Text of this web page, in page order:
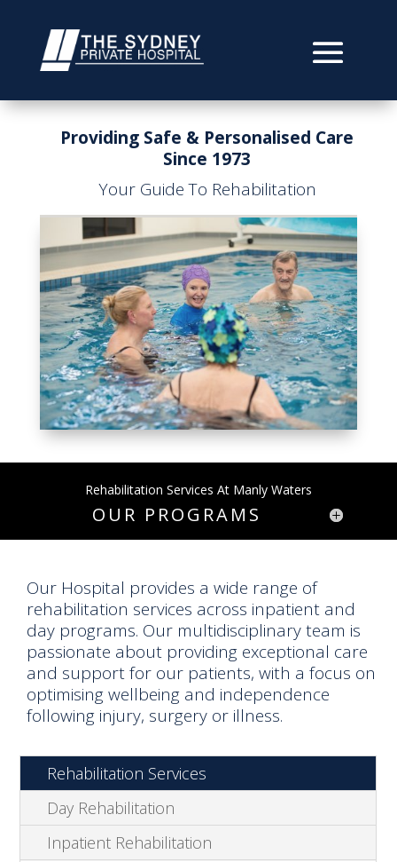
Providing Safe & Personalised Care
Since 1973
Your Guide To Rehabilitation
Rehabilitation Services At Manly Waters
OUR PROGRAMS
Our Hospital provides a wide range of
rehabilitation services across inpatient and
day programs. Our multidisciplinary team is
passionate about providing exceptional care
and support for our patients, with a focus on
optimising wellbeing and independence
following injury, surgery or illness.
Rehabilitation Services
Day Rehabilitation
Inpatient Rehabilitation